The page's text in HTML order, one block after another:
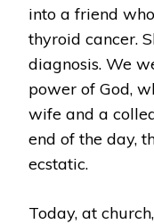
into a friend
thyroid cancer.
diagnosis. We
power of God,
wife and a
end of the day,
ecstatic.
Today, at